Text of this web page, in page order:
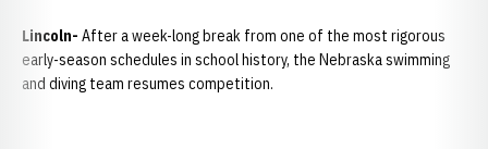
Lincoln- After a week-long break from one of the most rigorous
early-season schedules in school history, the Nebraska swimming
and diving team resumes competition.